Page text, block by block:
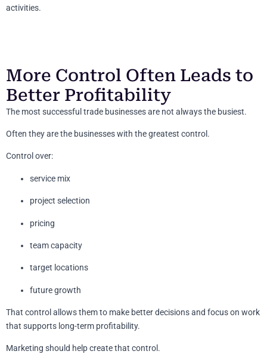
activities.
More Control Often Leads to
Better Profitability
The most successful trade businesses are not always the busiest.
Often they are the businesses with the greatest control.
Control over:
service mix
project selection
pricing
team capacity
target locations
future growth
That control allows them to make better decisions and focus on work
that supports long-term profitability.
Marketing should help create that control.